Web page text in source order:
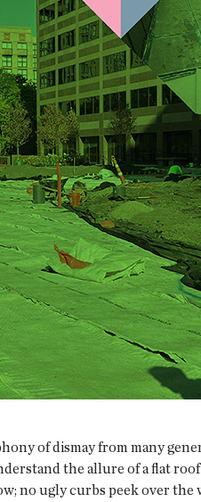
of dismay from many
the allure of a flat
no ugly curbs peek over the